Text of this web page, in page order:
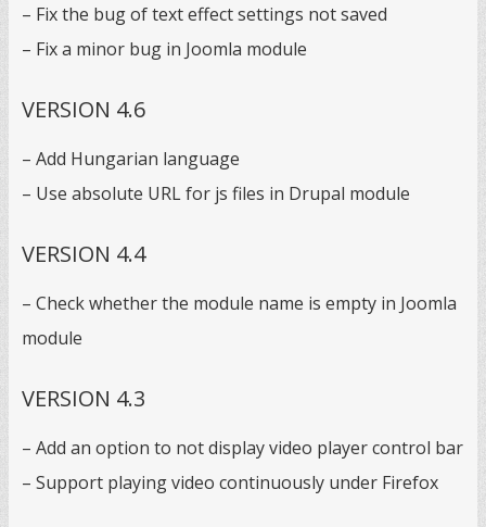
– Fix the bug of text effect settings not saved
– Fix a minor bug in Joomla module
VERSION 4.6
– Add Hungarian language
– Use absolute URL for js files in Drupal module
VERSION 4.4
– Check whether the module name is empty in Joomla
module
VERSION 4.3
– Add an option to not display video player control bar
– Support playing video continuously under Firefox